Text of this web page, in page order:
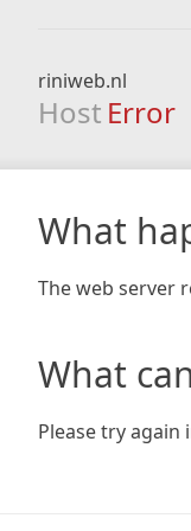
riniweb.nl
Host Error
What
The web server
What
Please try again